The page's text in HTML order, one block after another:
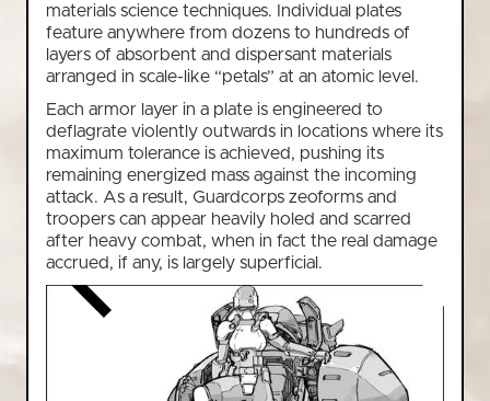
materials science techniques. Individual plates
feature anywhere from dozens to hundreds of
layers of absorbent and dispersant materials
arranged in scale-like “petals” at an atomic level.
Each armor layer in a plate is engineered to
deflagrate violently outwards in locations where its
maximum tolerance is achieved, pushing its
remaining energized mass against the incoming
attack. As a result, Guardcorps zeoforms and
troopers can appear heavily holed and scarred
after heavy combat, when in fact the real damage
accrued, if any, is largely superficial.